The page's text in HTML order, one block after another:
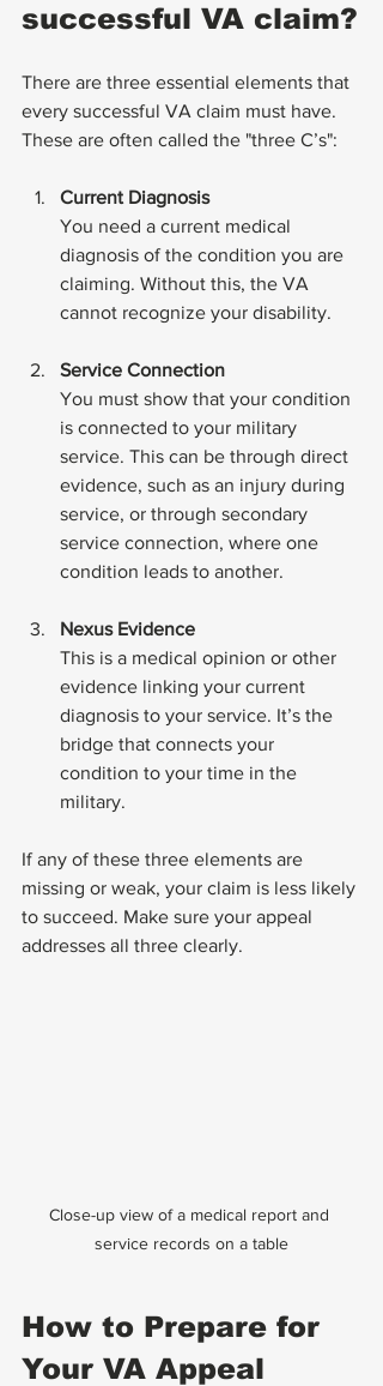
successful VA claim?
There are three essential elements that
every successful VA claim must have.
These are often called the "three C’s":
Current Diagnosis
You need a current medical
diagnosis of the condition you are
claiming. Without this, the VA
cannot recognize your disability.
Service Connection
You must show that your condition
is connected to your military
service. This can be through direct
evidence, such as an injury during
service, or through secondary
service connection, where one
condition leads to another.
Nexus Evidence
This is a medical opinion or other
evidence linking your current
diagnosis to your service. It’s the
bridge that connects your
condition to your time in the
military.
If any of these three elements are
missing or weak, your claim is less likely
to succeed. Make sure your appeal
addresses all three clearly.
Close-up view of a medical report and
service records on a table
How to Prepare for
Your VA Appeal